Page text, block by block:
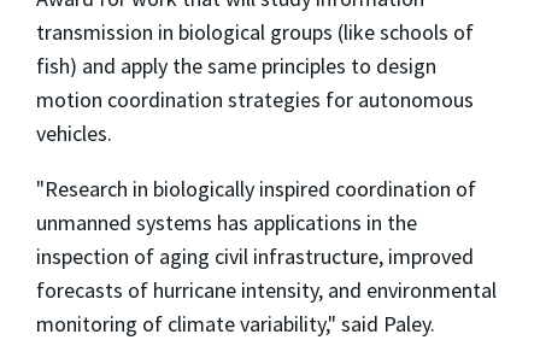
transmission in biological groups (like schools of
fish) and apply the same principles to design
motion coordination strategies for autonomous
vehicles.
"Research in biologically inspired coordination of
unmanned systems has applications in the
inspection of aging civil infrastructure, improved
forecasts of hurricane intensity, and environmental
monitoring of climate variability," said Paley.